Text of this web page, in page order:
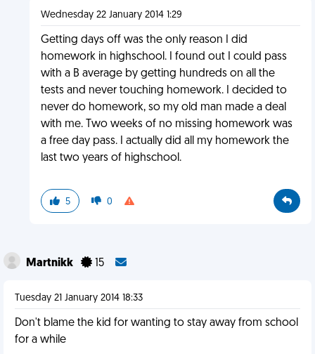
Wednesday 22 January 2014 1:29
Getting days off was the only reason I did
homework in highschool. I found out I could pass
with a B average by getting hundreds on all the
tests and never touching homework. I decided to
never do homework, so my old man made a deal
with me. Two weeks of no missing homework was
a free day pass. I actually did all my homework the
last two years of highschool.
5 0
Martnikk 15
Tuesday 21 January 2014 18:33
Don't blame the kid for wanting to stay away from school
for a while